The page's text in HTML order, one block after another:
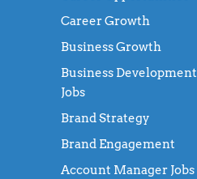
Career Growth
Business Growth
Business Development
Jobs
Brand Strategy
Brand Engagement
Account Manager Jobs